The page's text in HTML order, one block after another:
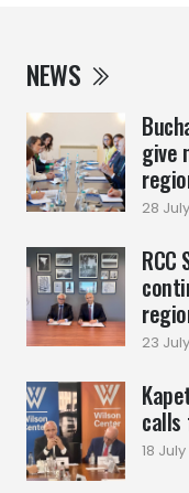
NEWS
give
28
RCC
23
calls
18